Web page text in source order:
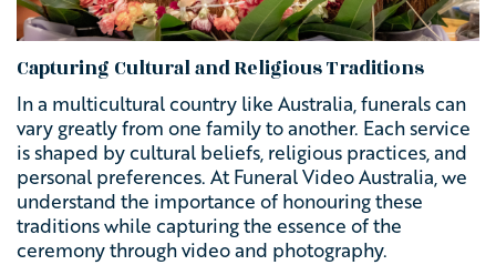
Capturing Cultural and Religious Traditions
In a multicultural country like Australia, funerals can
vary greatly from one family to another. Each service
is shaped by cultural beliefs, religious practices, and
personal preferences. At Funeral Video Australia, we
understand the importance of honouring these
traditions while capturing the essence of the
ceremony through video and photography.